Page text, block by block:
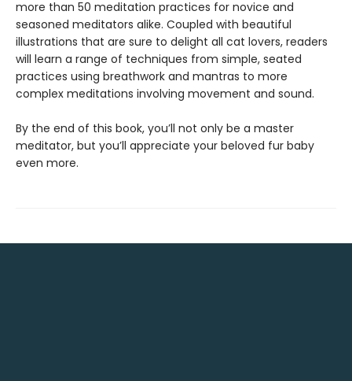
more than 50 meditation practices for novice and
seasoned meditators alike. Coupled with beautiful
illustrations that are sure to delight all cat lovers, readers
will learn a range of techniques from simple, seated
practices using breathwork and mantras to more
complex meditations involving movement and sound.
By the end of this book, you’ll not only be a master
meditator, but you’ll appreciate your beloved fur baby
even more.